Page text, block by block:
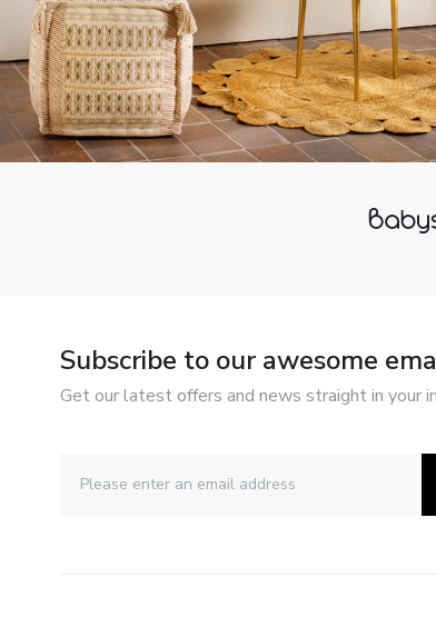
Subscribe to our awesome
Get our latest offers and news straight in your